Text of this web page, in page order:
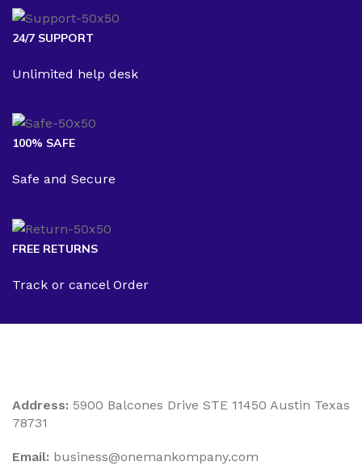
24/7 SUPPORT
Unlimited help desk
100% SAFE
Safe and Secure
FREE RETURNS
Track or cancel Order
Address: 5900 Balcones Drive STE 11450 Austin Texas
78731
Email: business@onemankompany.com